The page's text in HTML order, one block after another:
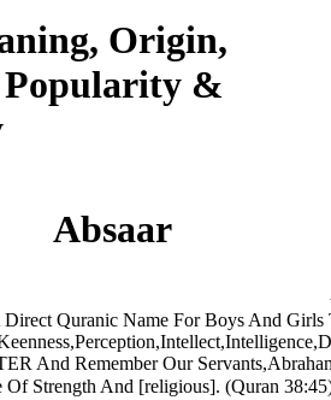
Origin,
Popularity &
Absaar
Direct Quranic Name For Boys And Girls
And Remember Our